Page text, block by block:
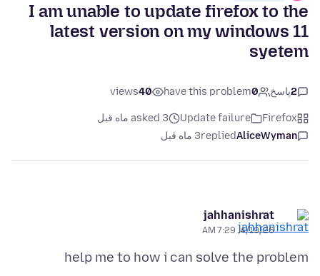
I am unable to update firefox to the
latest version on my windows 11
syetem
2پاسخ 0
have this problem
40
views
Firefox
Update failure
asked 3 ماه قبل
AliceWyman
replied3 ماه قبل
jahhanishrat
4/19/26, 7:29 AM
help me to how i can solve the problem